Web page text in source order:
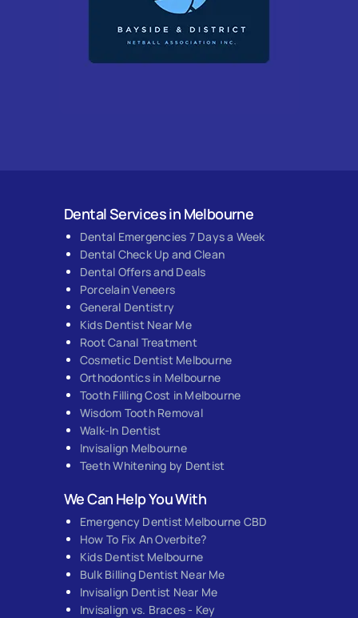
Dental Services in Melbourne
Dental Emergencies 7 Days a Week
Dental Check Up and Clean
Dental Offers and Deals
Porcelain Veneers
General Dentistry
Kids Dentist Near Me
Root Canal Treatment
Cosmetic Dentist Melbourne
Orthodontics in Melbourne
Tooth Filling Cost in Melbourne
Wisdom Tooth Removal
Walk-In Dentist
Invisalign Melbourne
Teeth Whitening by Dentist
We Can Help You With
Emergency Dentist Melbourne CBD
How To Fix An Overbite?
Kids Dentist Melbourne
Bulk Billing Dentist Near Me
Invisalign Dentist Near Me
Invisalign vs. Braces - Key